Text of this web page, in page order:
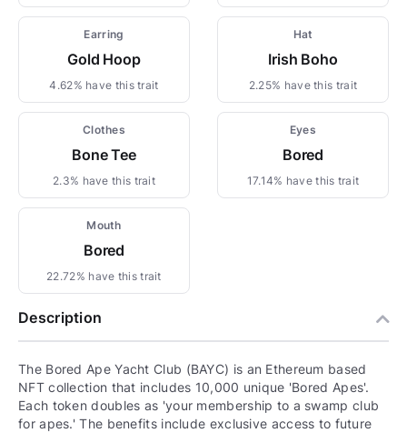
Earring
Gold Hoop
4.62% have this trait
Hat
Irish Boho
2.25% have this trait
Clothes
Bone Tee
2.3% have this trait
Eyes
Bored
17.14% have this trait
Mouth
Bored
22.72% have this trait
Description
The Bored Ape Yacht Club (BAYC) is an Ethereum based
NFT collection that includes 10,000 unique 'Bored Apes'.
Each token doubles as 'your membership to a swamp club
for apes.' The benefits include exclusive access to future